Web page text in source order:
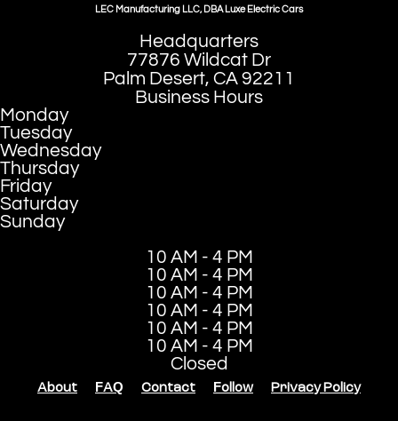
LEC Manufacturing LLC, DBA Luxe Electric Cars
Headquarters
77876 Wildcat Dr
Palm Desert, CA 92211
Business Hours
Monday
Tuesday
Wednesday
Thursday
Friday
Saturday
Sunday
10 AM - 4 PM
10 AM - 4 PM
10 AM - 4 PM
10 AM - 4 PM
10 AM - 4 PM
10 AM - 4 PM
Closed
About FAQ Contact Follow Privacy Policy